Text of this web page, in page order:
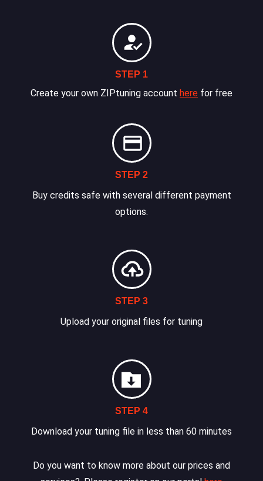
STEP 1
Create your own ZIPtuning account here for free
STEP 2
Buy credits safe with several different payment
options.
STEP 3
Upload your original files for tuning
STEP 4
Download your tuning file in less than 60 minutes
Do you want to know more about our prices and